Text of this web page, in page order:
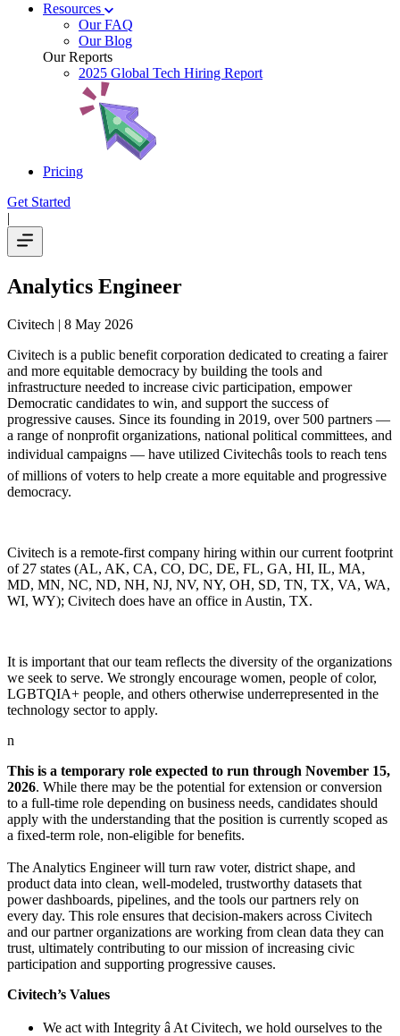
Resources
Our FAQ
Our Blog
Our Reports
2025 Global Tech Hiring Report
Pricing
Get Started
|
Analytics Engineer
Civitech | 8 May 2026
Civitech is a public benefit corporation dedicated to creating a fairer
and more equitable democracy by building the tools and
infrastructure needed to increase civic participation, empower
Democratic candidates to win, and support the success of
progressive causes. Since its founding in 2019, over 500 partners —
a range of nonprofit organizations, national political committees, and
individual campaigns — have utilized Civitechâs tools to reach tens
of millions of voters to help create a more equitable and progressive
democracy.
Civitech is a remote-first company hiring within our current footprint
of 27 states (AL, AK, CA, CO, DC, DE, FL, GA, HI, IL, MA,
MD, MN, NC, ND, NH, NJ, NV, NY, OH, SD, TN, TX, VA, WA,
WI, WY); Civitech does have an office in Austin, TX.
It is important that our team reflects the diversity of the organizations
we seek to serve. We strongly encourage women, people of color,
LGBTQIA+ people, and others otherwise underrepresented in the
technology sector to apply.
n
This is a temporary role expected to run through November 15,
2026. While there may be the potential for extension or conversion
to a full-time role depending on business needs, candidates should
apply with the understanding that the position is currently scoped as
a fixed-term role, non-eligible for benefits.
The Analytics Engineer will turn raw voter, district shape, and
product data into clean, well-modeled, trustworthy datasets that
power dashboards, pipelines, and the tools our partners rely on
every day. This role ensures that decision-makers across Civitech
and our partner organizations are working from clean data they can
trust, ultimately contributing to our mission of increasing civic
participation and supporting progressive causes.
Civitech’s Values
We act with Integrity â At Civitech, we hold ourselves to the